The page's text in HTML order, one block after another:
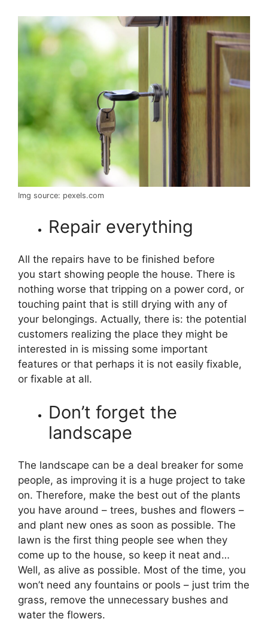
Img source: pexels.com
Repair everything
All the repairs have to be finished before
you start showing people the house. There is
nothing worse that tripping on a power cord, or
touching paint that is still drying with any of
your belongings. Actually, there is: the potential
customers realizing the place they might be
interested in is missing some important
features or that perhaps it is not easily fixable,
or fixable at all.
Don’t forget the
landscape
The landscape can be a deal breaker for some
people, as improving it is a huge project to take
on. Therefore, make the best out of the plants
you have around – trees, bushes and flowers –
and plant new ones as soon as possible. The
lawn is the first thing people see when they
come up to the house, so keep it neat and…
Well, as alive as possible. Most of the time, you
won’t need any fountains or pools – just trim the
grass, remove the unnecessary bushes and
water the flowers.